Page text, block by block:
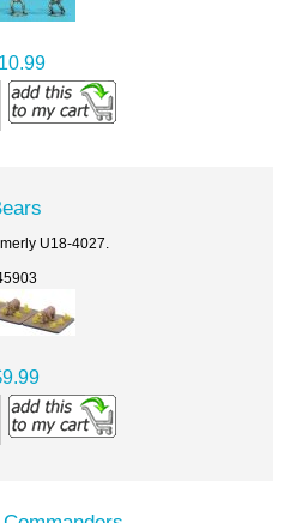
U18-4027.